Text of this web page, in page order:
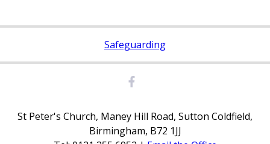
Safeguarding
St Peter's Church, Maney Hill Road, Sutton Coldfield,
Birmingham, B72 1JJ